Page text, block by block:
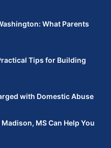
What Parents
Tips for Building
with Domestic Abuse
MS Can Help You